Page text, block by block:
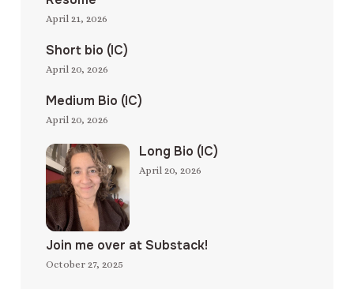
April 21, 2026
Short bio (IC)
April 20, 2026
Medium Bio (IC)
April 20, 2026
Long Bio (IC)
April 20, 2026
Join me over at Substack!
October 27, 2025